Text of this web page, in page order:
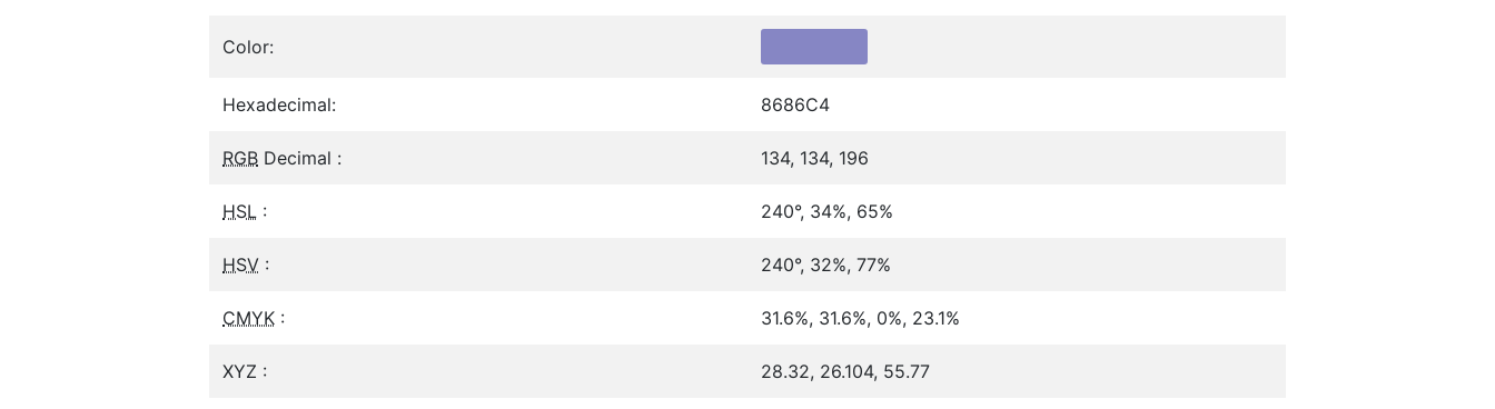
Color:
Hexadecimal: 8686C4
RGB Decimal : 134, 134, 196
HSL : 240°, 34%, 65%
HSV : 240°, 32%, 77%
CMYK : 31.6%, 31.6%, 0%, 23.1%
XYZ : 28.32, 26.104, 55.77